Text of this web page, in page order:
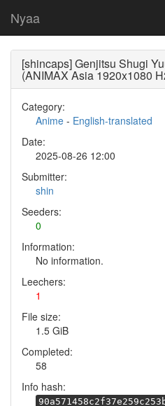
Nyaa
[shincaps] Genjitsu Shugi
(ANIMAX Asia 1920x1080
Category:
Anime - English-translated
Date:
2025-08-26 12:00
Submitter:
shin
Seeders:
0
Information:
No information.
Leechers:
1
File size:
1.5 GiB
Completed:
58
Info hash: